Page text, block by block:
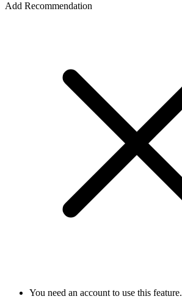
Add Recommendation
You need an account to use this feature.